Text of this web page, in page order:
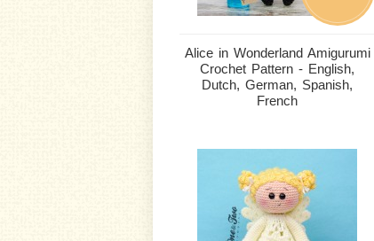
Alice in Wonderland Amigurumi
Crochet Pattern - English,
Dutch, German, Spanish,
French